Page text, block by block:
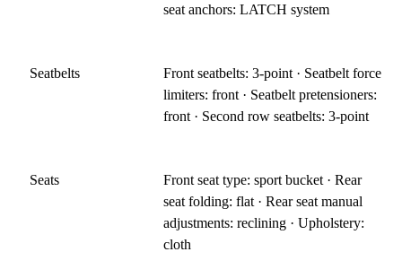
seat anchors: LATCH system
Seatbelts
Front seatbelts: 3-point · Seatbelt force
limiters: front · Seatbelt pretensioners:
front · Second row seatbelts: 3-point
Seats
Front seat type: sport bucket · Rear
seat folding: flat · Rear seat manual
adjustments: reclining · Upholstery:
cloth